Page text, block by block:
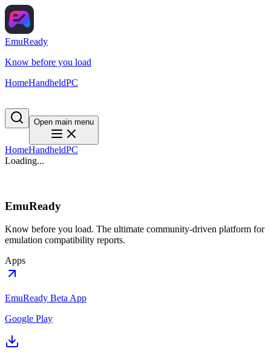
EmuReady
Know before you load
HomeHandheldPC
Open main menu
HomeHandheldPC
Loading...
EmuReady
Know before you load. The ultimate community-driven platform for
emulation compatibility reports.
Apps
EmuReady Beta App
Google Play